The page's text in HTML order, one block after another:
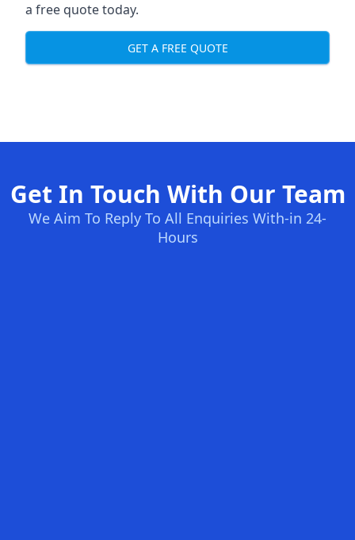
a free quote today.
GET A FREE QUOTE
Get In Touch With Our Team
We Aim To Reply To All Enquiries With-in 24-
Hours